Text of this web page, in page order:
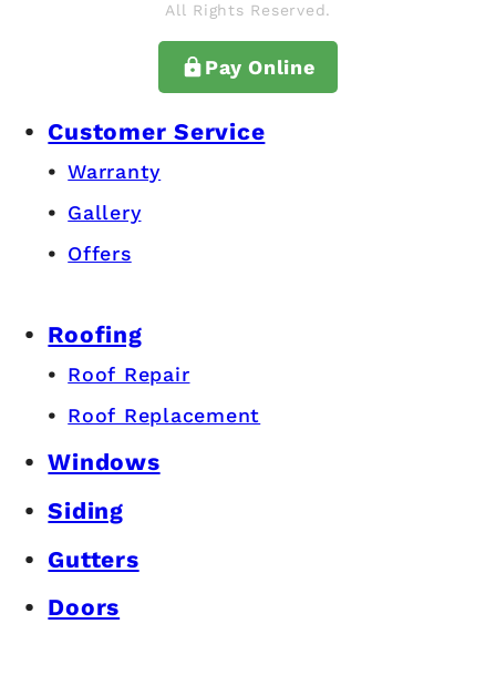
All Rights Reserved.
Pay Online
Customer Service
Warranty
Gallery
Offers
Roofing
Roof Repair
Roof Replacement
Windows
Siding
Gutters
Doors